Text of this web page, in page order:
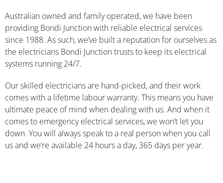
Australian owned and family operated, we have been
providing Bondi Junction with reliable electrical services
since 1988. As such, we’ve built a reputation for ourselves as
the electricians Bondi Junction trusts to keep its electrical
systems running 24/7.
Our skilled electricians are hand-picked, and their work
comes with a lifetime labour warranty. This means you have
ultimate peace of mind when dealing with us. And when it
comes to emergency electrical services, we won’t let you
down. You will always speak to a real person when you call
us and we’re available 24 hours a day, 365 days per year.